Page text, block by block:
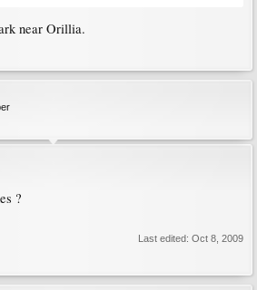
near Orillia.
?
Last edited: Oct 8, 2009